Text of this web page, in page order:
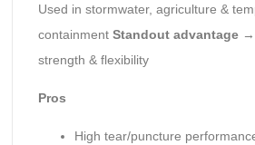
Used in stormwater, agriculture &
containment Standout advantage→
strength & flexibility
Pros
High tear/puncture